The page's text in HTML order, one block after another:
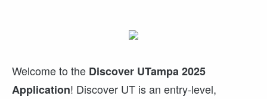
Welcome to the Discover UTampa 2025
Application! Discover UT is an entry-level,